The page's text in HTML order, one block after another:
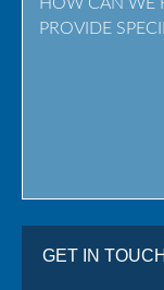
GET IN TOUCH